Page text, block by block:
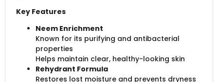
Key Features
Neem Enrichment
Known for its purifying and antibacterial
properties
Helps maintain clear, healthy-looking skin
Rehydrant Formula
Restores lost moisture and prevents dryness